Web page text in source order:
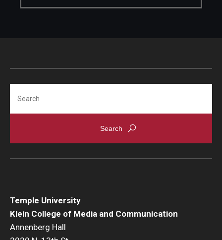
Temple University
Klein College of Media and Communication
Annenberg Hall